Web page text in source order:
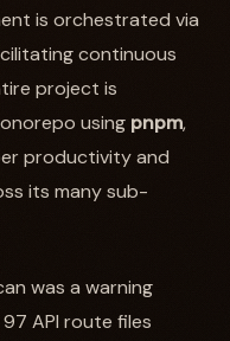
is orchestrated via
continuous
project is
using pnpm,
productivity and
its many sub-
was a warning
API route files